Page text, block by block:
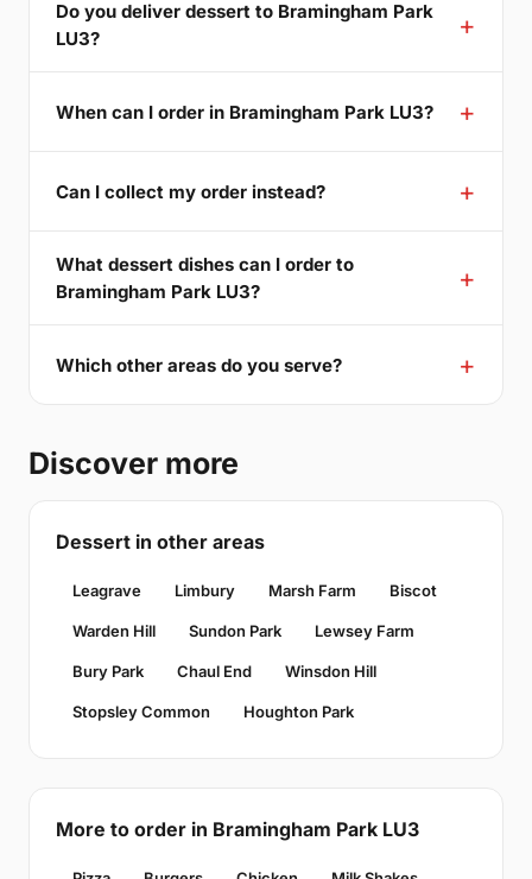
Do you deliver dessert to Bramingham Park
LU3?
When can I order in Bramingham Park LU3?
Can I collect my order instead?
What dessert dishes can I order to
Bramingham Park LU3?
Which other areas do you serve?
Discover more
Dessert in other areas
Leagrave Limbury Marsh Farm Biscot
Warden Hill Sundon Park Lewsey Farm
Bury Park Chaul End Winsdon Hill
Stopsley Common Houghton Park
More to order in Bramingham Park LU3